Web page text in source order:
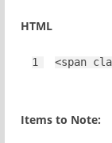
HTML
1 <span
Items to Note: